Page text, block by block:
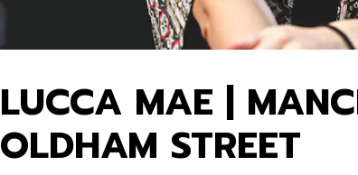
LUCCA MAE |
OLDHAM STREET